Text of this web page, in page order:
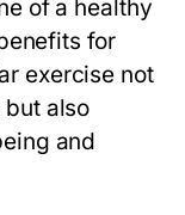
of a healthy
for
exercise not
also
and